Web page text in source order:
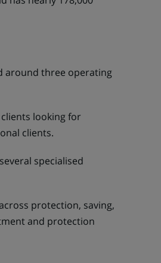
around three operating
looking for
clients.
specialised
protection, saving,
and protection